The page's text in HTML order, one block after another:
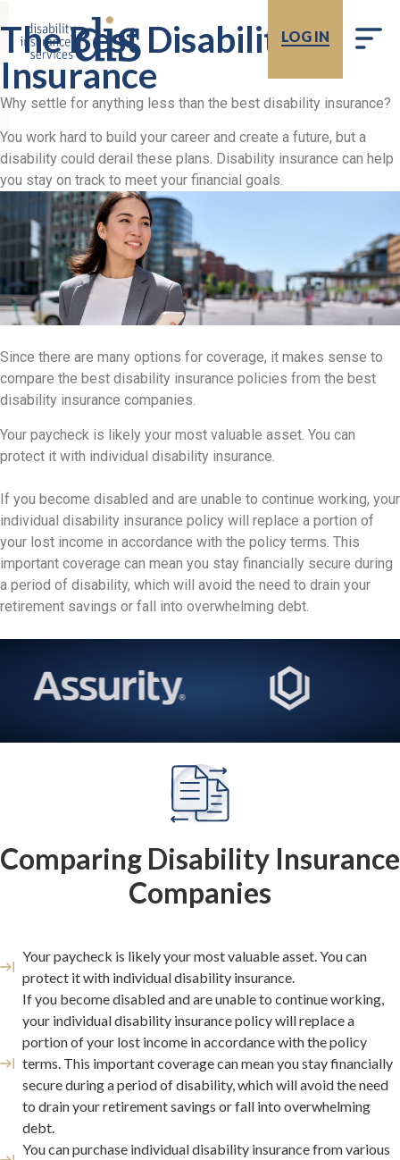
LOG IN
The Best Disability
Insurance
Why settle for anything less than the best disability insurance?
You work hard to build your career and create a future, but a
disability could derail these plans. Disability insurance can help
you stay on track to meet your financial goals.
Since there are many options for coverage, it makes sense to
compare the best disability insurance policies from the best
disability insurance companies.
Your paycheck is likely your most valuable asset. You can
protect it with individual disability insurance.
If you become disabled and are unable to continue working, your
individual disability insurance policy will replace a portion of
your lost income in accordance with the policy terms. This
important coverage can mean you stay financially secure during
a period of disability, which will avoid the need to drain your
retirement savings or fall into overwhelming debt.
Comparing Disability Insurance
Companies
Your paycheck is likely your most valuable asset. You can
protect it with individual disability insurance.
If you become disabled and are unable to continue working,
your individual disability insurance policy will replace a
portion of your lost income in accordance with the policy
terms. This important coverage can mean you stay financially
secure during a period of disability, which will avoid the need
to drain your retirement savings or fall into overwhelming
debt.
You can purchase individual disability insurance from various